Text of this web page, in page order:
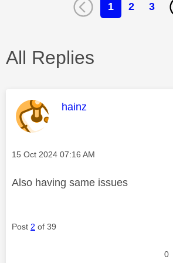
1 2 3
All Replies
This message was
hainz
Message posted on
‎15 Oct 2024 07:16 AM
Also having same issues
Post 2 of 39
0